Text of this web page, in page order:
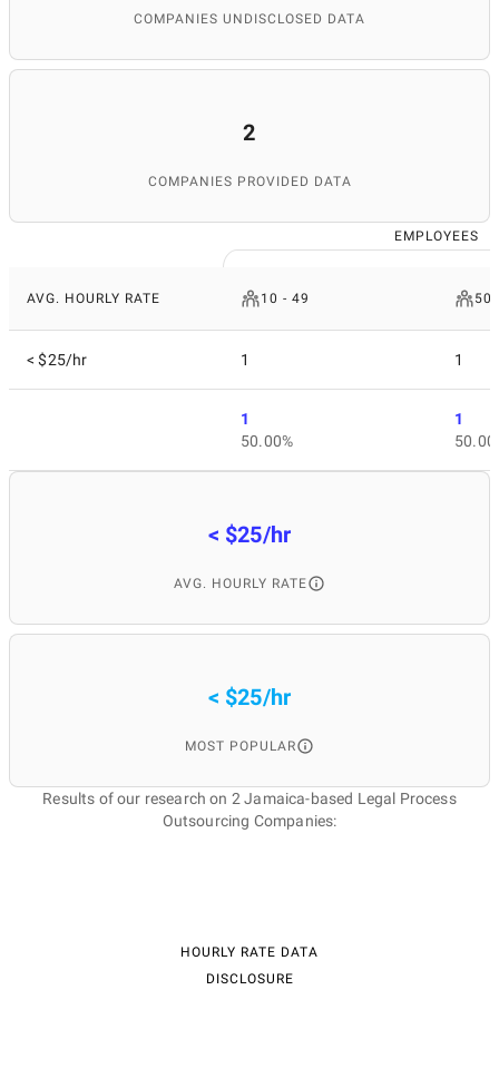
COMPANIES UNDISCLOSED DATA
2
COMPANIES PROVIDED DATA
EMPLOYEES
AVG. HOURLY RATE 10 - 49 50
< $25/hr 1 1
1
50.00%
1
< $25/hr
AVG. HOURLY RATE
< $25/hr
MOST POPULAR
Results of our research on 2 Jamaica-based Legal Process
Outsourcing Companies:
HOURLY RATE DATA
DISCLOSURE